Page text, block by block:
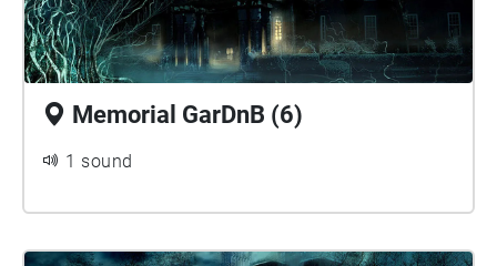
Memorial GarDnB (6)
1 sound